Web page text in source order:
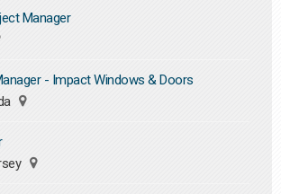
Manager
- Impact Windows & Doors